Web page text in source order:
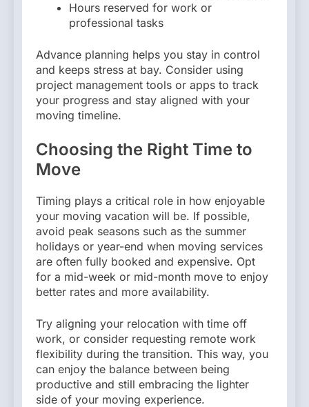
Hours reserved for work or
professional tasks
Advance planning helps you stay in control
and keeps stress at bay. Consider using
project management tools or apps to track
your progress and stay aligned with your
moving timeline.
Choosing the Right Time to
Move
Timing plays a critical role in how enjoyable
your moving vacation will be. If possible,
avoid peak seasons such as the summer
holidays or year-end when moving services
are often fully booked and expensive. Opt
for a mid-week or mid-month move to enjoy
better rates and more availability.
Try aligning your relocation with time off
work, or consider requesting remote work
flexibility during the transition. This way, you
can enjoy the balance between being
productive and still embracing the lighter
side of your moving experience.